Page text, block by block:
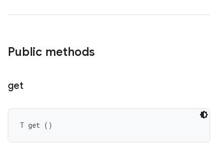
Public methods
get
T get ()